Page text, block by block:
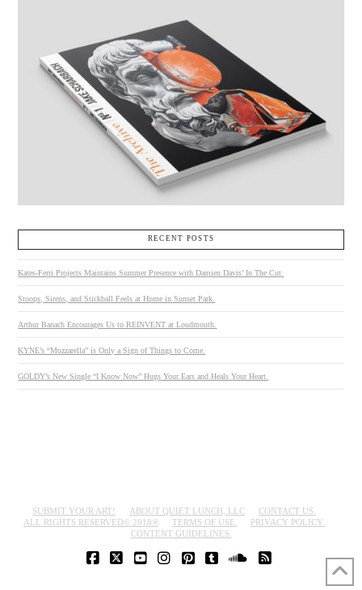
RECENT POSTS
Kates-Ferri Projects Maintains Summer Presence with Damien Davis’ In The Cut.
Stoops, Sirens, and Stickball Feels at Home in Sunset Park.
Arthur Banach Encourages Us to REINVENT at Loudmouth.
KYNE’s “Mozzarella” is Only a Sign of Things to Come.
GOLDY’s New Single “I Know Now” Hugs Your Ears and Heals Your Heart.
SUBMIT YOUR ART! ABOUT QUIET LUNCH, LLC
CONTACT US.
ALL RIGHTS RESERVED© 2018®
TERMS OF USE.
PRIVACY POLICY.
CONTENT GUIDELINES.
SOUNDCLOUD